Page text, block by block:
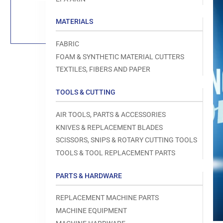
MATERIALS
FABRIC
FOAM & SYNTHETIC MATERIAL CUTTERS
TEXTILES, FIBERS AND PAPER
TOOLS & CUTTING
AIR TOOLS, PARTS & ACCESSORIES
KNIVES & REPLACEMENT BLADES
SCISSORS, SNIPS & ROTARY CUTTING TOOLS
TOOLS & TOOL REPLACEMENT PARTS
PARTS & HARDWARE
REPLACEMENT MACHINE PARTS
MACHINE EQUIPMENT
media